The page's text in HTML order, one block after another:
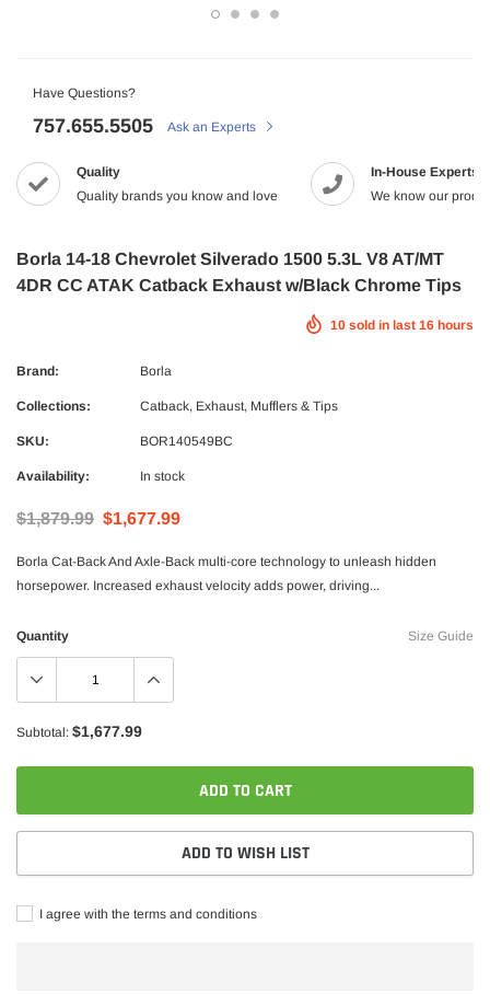
2017 Dodge 5.9/6.7L Diesel G56
ADD TO CART
Maxtrac
MaxTrac 05-19 Ford F-250/350
$165.43 $142.99
$1,957.99 $1,747.99
ADD TO CART
NRG Carbon Fiber Steering Wheel
Have Questions?
757.655.5505 Ask an Experts
Quality
Quality brands you know and love
In-House Experts
We know our
Borla 14-18 Chevrolet Silverado 1500 5.3L V8 AT/MT
4DR CC ATAK Catback Exhaust w/Black Chrome Tips
10 sold in last 16 hours
Brand: Borla
Collections: Catback, Exhaust, Mufflers & Tips
SKU: BOR140549BC
Availability: In stock
$1,879.99 $1,677.99
Borla Cat-Back And Axle-Back multi-core technology to unleash hidden
horsepower. Increased exhaust velocity adds power, driving...
Size Guide
Quantity
Subtotal: $1,677.99
ADD TO CART
ADD TO WISH LIST
I agree with the terms and conditions